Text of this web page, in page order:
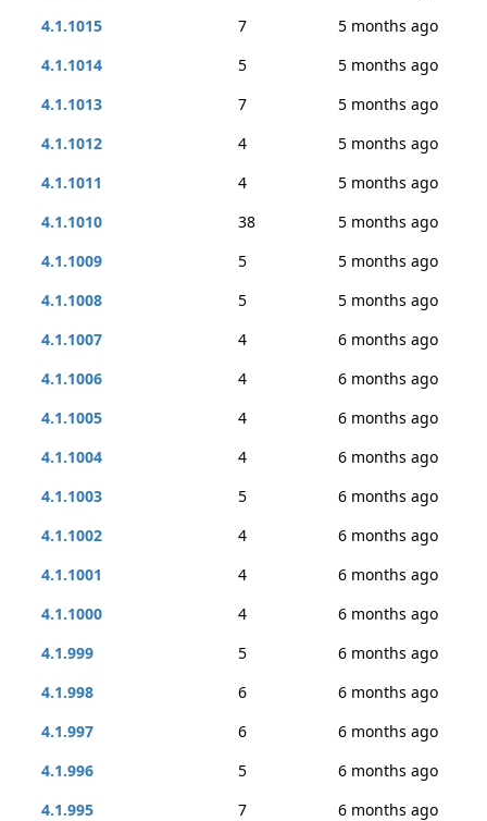
4.1.1015
7
5 months ago
4.1.1014
5
5 months ago
4.1.1013
7
5 months ago
4.1.1012
4
5 months ago
4.1.1011
4
5 months ago
4.1.1010
38
5 months ago
4.1.1009
5
5 months ago
4.1.1008
5
5 months ago
4.1.1007
4
6 months ago
4.1.1006
4
6 months ago
4.1.1005
4
6 months ago
4.1.1004
4
6 months ago
4.1.1003
5
6 months ago
4.1.1002
4
6 months ago
4.1.1001
4
6 months ago
4.1.1000
4
6 months ago
4.1.999
5
6 months ago
4.1.998
6
6 months ago
4.1.997
6
6 months ago
4.1.996
5
6 months ago
4.1.995
7
6 months ago